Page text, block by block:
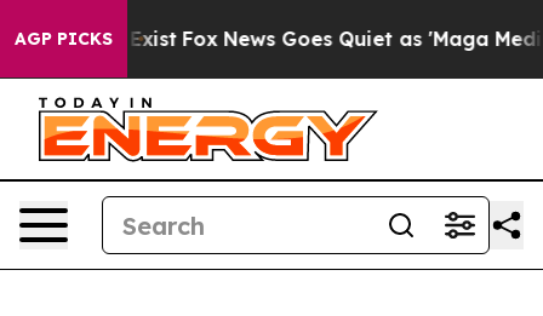
AGP PICKS
Exist Fox News Goes Quiet as 'Maga Media